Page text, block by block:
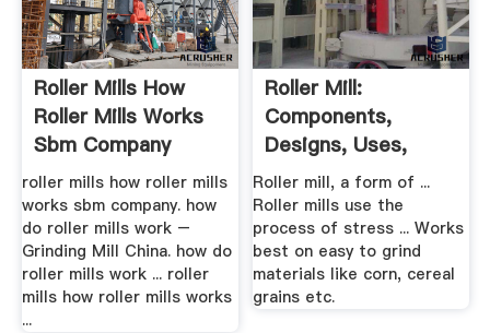
Roller Mills How
Roller Mills Works
Sbm Company
roller mills how roller mills
works sbm company. how
do roller mills work –
Grinding Mill China. how do
roller mills work ... roller
mills how roller mills works
...
Roller Mill:
Components,
Designs, Uses,
Advantages And ...
Roller mill, a form of ...
Roller mills use the
process of stress ... Works
best on easy to grind
materials like corn, cereal
grains etc.